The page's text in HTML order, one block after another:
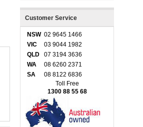
Customer Service
NSW 02 9645 1466
VIC
03 9044 1982
QLD
07 3194 3636
WA
08 6260 2371
SA
08 8122 6836
Toll Free
1300 88 55 68